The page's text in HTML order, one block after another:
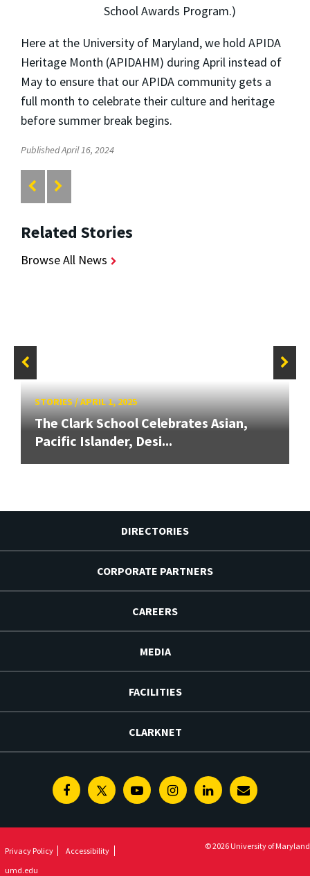
School Awards Program.)
Here at the University of Maryland, we hold APIDA
Heritage Month (APIDAHM) during April instead of
May to ensure that our APIDA community gets a
full month to celebrate their culture and heritage
before summer break begins.
Published April 16, 2024
Related Stories
Browse All News
STORIES/APRIL 1, 2025
The Clark School Celebrates Asian,
Pacific Islander, Desi...
DIRECTORIES
CORPORATE PARTNERS
CAREERS
MEDIA
FACILITIES
CLARKNET
FacebookTwitterYoutubeInstagramLinkedinE-
Privacy Policy
Accessibility
umd.edu
© 2026 University of Maryland